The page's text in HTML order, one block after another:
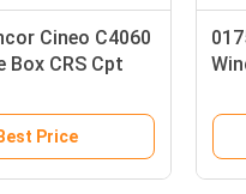
Screen
Wincor
BAT2R-